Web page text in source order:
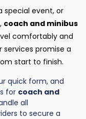
special event, or
coach and minibus
comfortably and
services promise a
start to finish.
quick form, and
for coach and
all
to secure a